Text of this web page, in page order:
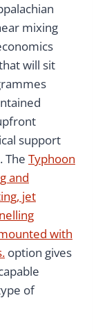
mixing
will sit
support
The Typhoon
and
jet
with
option gives
of